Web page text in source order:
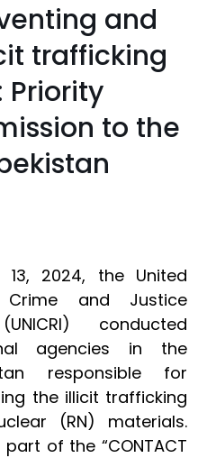
and
trafficking
Priority
to the
13, 2024, the United
Crime and Justice
conducted
agencies in the
responsible for
the illicit trafficking
(RN) materials.
of the “CONTACT